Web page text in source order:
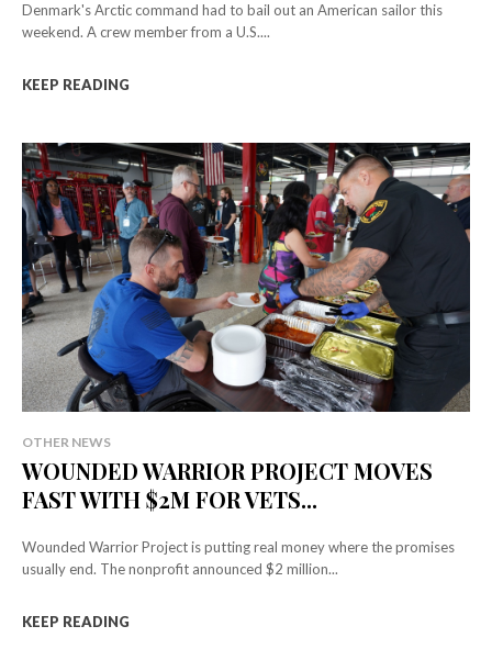
Denmark's Arctic command had to bail out an American sailor this
weekend. A crew member from a U.S....
KEEP READING
OTHER NEWS
WOUNDED WARRIOR PROJECT MOVES
FAST WITH $2M FOR VETS...
Wounded Warrior Project is putting real money where the promises
usually end. The nonprofit announced $2 million...
KEEP READING